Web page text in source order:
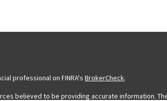
professional on FINRA'sBrokerCheck.
believed to be providing accurate information.